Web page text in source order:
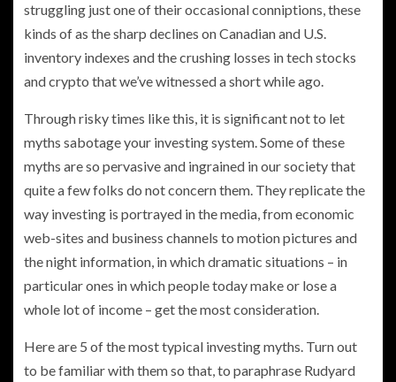
struggling just one of their occasional conniptions, these
kinds of as the sharp declines on Canadian and U.S.
inventory indexes and the crushing losses in tech stocks
and crypto that we’ve witnessed a short while ago.
Through risky times like this, it is significant not to let
myths sabotage your investing system. Some of these
myths are so pervasive and ingrained in our society that
quite a few folks do not concern them. They replicate the
way investing is portrayed in the media, from economic
web-sites and business channels to motion pictures and
the night information, in which dramatic situations – in
particular ones in which people today make or lose a
whole lot of income – get the most consideration.
Here are 5 of the most typical investing myths. Turn out
to be familiar with them so that, to paraphrase Rudyard